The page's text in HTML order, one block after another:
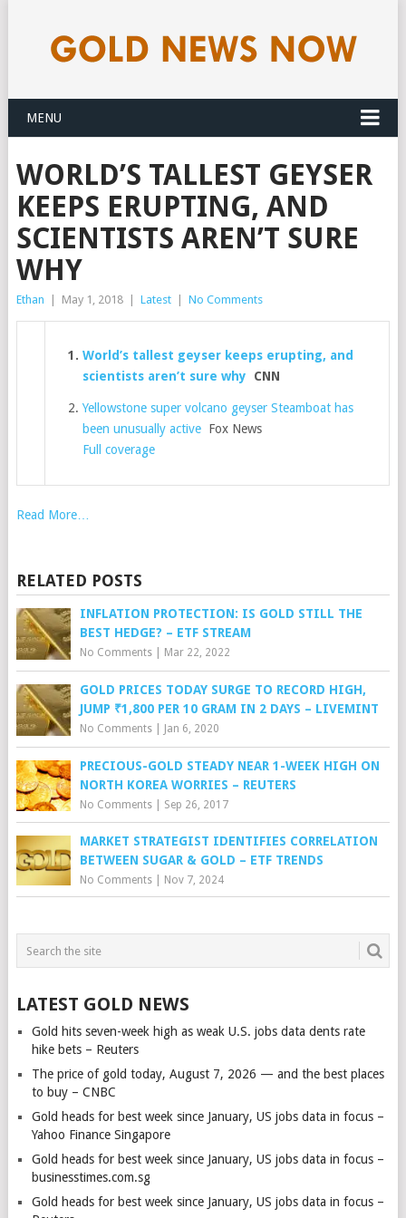
MENU
WORLD’S TALLEST GEYSER
KEEPS ERUPTING, AND
SCIENTISTS AREN’T SURE
WHY
Ethan May 1, 2018 Latest No Comments
World’s tallest geyser keeps erupting, and
scientists aren’t sure why CNN
Yellowstone super volcano geyser Steamboat has
been unusually active Fox News
Full coverage
Read More…
RELATED POSTS
INFLATION PROTECTION: IS GOLD STILL THE
BEST HEDGE? – ETF STREAM
No Comments| Mar 22, 2022
GOLD PRICES TODAY SURGE TO RECORD HIGH,
JUMP ₹1,800 PER 10 GRAM IN 2 DAYS – LIVEMINT
No Comments| Jan 6, 2020
PRECIOUS-GOLD STEADY NEAR 1-WEEK HIGH ON
NORTH KOREA WORRIES – REUTERS
No Comments| Sep 26, 2017
MARKET STRATEGIST IDENTIFIES CORRELATION
BETWEEN SUGAR & GOLD – ETF TRENDS
No Comments| Nov 7, 2024
LATEST GOLD NEWS
Gold hits seven-week high as weak U.S. jobs data dents rate
hike bets – Reuters
The price of gold today, August 7, 2026 — and the best places
to buy – CNBC
Gold heads for best week since January, US jobs data in focus –
Yahoo Finance Singapore
Gold heads for best week since January, US jobs data in focus –
businesstimes.com.sg
Gold heads for best week since January, US jobs data in focus –